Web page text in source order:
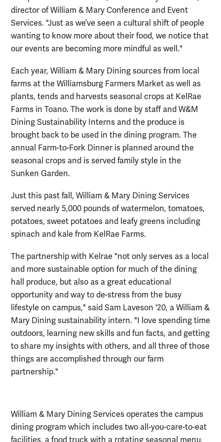
director of William & Mary Conference and Event
Services. "Just as we’ve seen a cultural shift of people
wanting to know more about their food, we notice that
our events are becoming more mindful as well."
Each year, William & Mary Dining sources from local
farms at the Williamsburg Farmers Market as well as
plants, tends and harvests seasonal crops at KelRae
Farms in Toano. The work is done by staff and W&M
Dining Sustainability Interns and the produce is
brought back to be used in the dining program. The
annual Farm-to-Fork Dinner is planned around the
seasonal crops and is served family style in the
Sunken Garden.
Just this past fall, William & Mary Dining Services
served nearly 5,000 pounds of watermelon, tomatoes,
potatoes, sweet potatoes and leafy greens including
spinach and kale from KelRae Farms.
The partnership with Kelrae "not only serves as a local
and more sustainable option for much of the dining
hall produce, but also as a great educational
opportunity and way to de-stress from the busy
lifestyle on campus," said Sam Laveson '20, a William &
Mary Dining sustainability intern. "I love spending time
outdoors, learning new skills and fun facts, and getting
to share my insights with others, and all three of those
things are accomplished through our farm
partnership."
William & Mary Dining Services operates the campus
dining program which includes two all-you-care-to-eat